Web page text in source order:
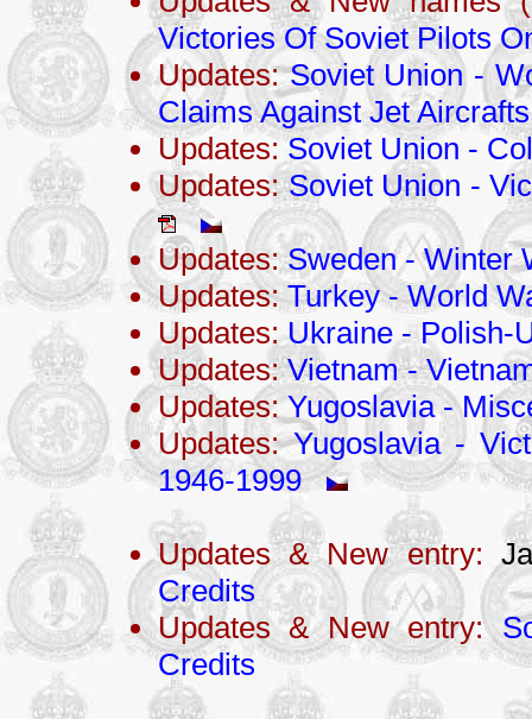
Victories Of Soviet Pilots
Updates:Soviet Union -
Claims Against Jet Aircrafts
Updates:Soviet Union -
Updates:Soviet Union -
Updates:Sweden - Winter
Updates:Turkey - World
Updates:Ukraine - Polish-
Updates:Vietnam -
Updates:Yugoslavia -
Updates:Yugoslavia -
1946-1999
Updates & New entry:
Credits
Updates & New entry:
Credits